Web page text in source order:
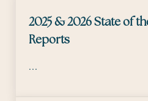
2025 & 2026 State of
Reports
…